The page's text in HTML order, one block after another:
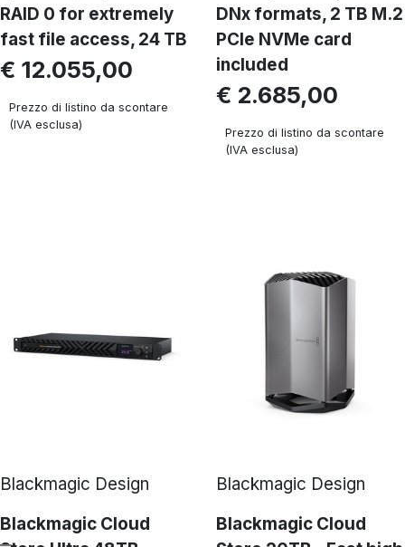
RAID 0 for extremely
fast file access, 24 TB
€ 12.055,00
Prezzo di listino da scontare
(IVA esclusa)
DNx formats, 2 TB M.2
PCIe NVMe card
included
€ 2.685,00
Prezzo di listino da scontare
(IVA esclusa)
Blackmagic Design
Blackmagic Cloud
Blackmagic Design
Blackmagic Cloud